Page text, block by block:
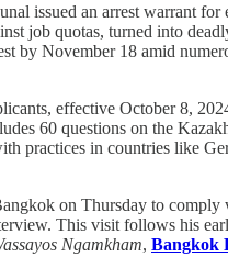
issued an arrest warrant
job quotas, turned into
by November 18 amid
effective October 8,
60 questions on the
practices in countries like
on Thursday to
This visit follows his
Ngamkham, Bangkok